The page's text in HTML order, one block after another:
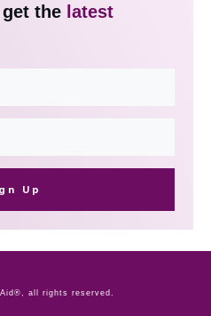
the latest
Up
, all rights reserved.